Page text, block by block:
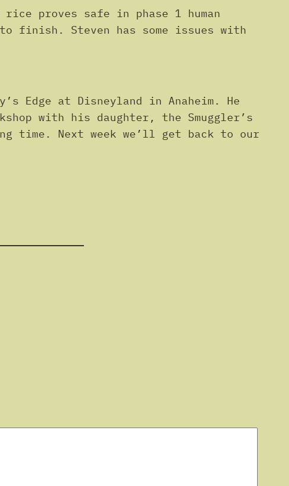
rice proves safe in phase 1 human
finish. Steven has some issues with
at Disneyland in Anaheim. He
with his daughter, the Smuggler’s
time. Next week we’ll get back to our